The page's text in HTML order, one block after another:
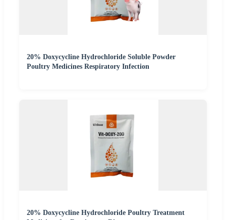
20% Doxycycline Hydrochloride Soluble Powder
Poultry Medicines Respiratory Infection
20% Doxycycline Hydrochloride Poultry Treatment